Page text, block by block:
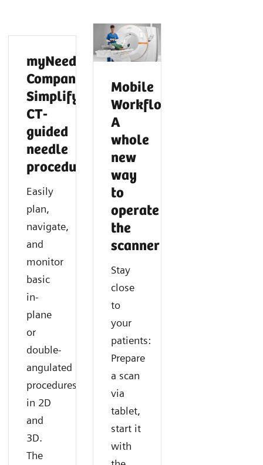
Intelligent cardiac imaging in CT
Find out how SOMATOM X.cite with myExam
Companion supports navigating any cardiac CT like a
routine exam.
Intelligent neuro imaging in CT
Discover how you can acquire fast and consistent CT
results with SOMATOM X.cite with myExam
Companion.
Intelligent spectral imaging in CT
Learn how you can easily gain additional functional
information in CT imaging with SOMATOM X.cite
with myExam Companion.
myNeedle
Companion:
Simplify
CT-
guided
needle
procedures
Easily
plan,
navigate,
and
monitor
basic
in-
plane
or
double-
angulated
procedures
in 2D
and
3D.
The
Mobile
Workflow:
A
whole
new
way
to
operate
the
scanner
Stay
close
to
your
patients:
Prepare
a scan
via
tablet,
start it
with